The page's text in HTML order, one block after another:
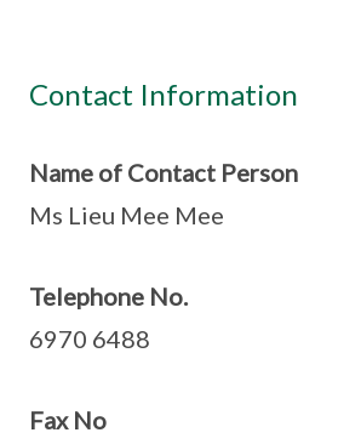
Contact Information
Name of Contact Person
Ms Lieu Mee Mee
Telephone No.
6970 6488
Fax No